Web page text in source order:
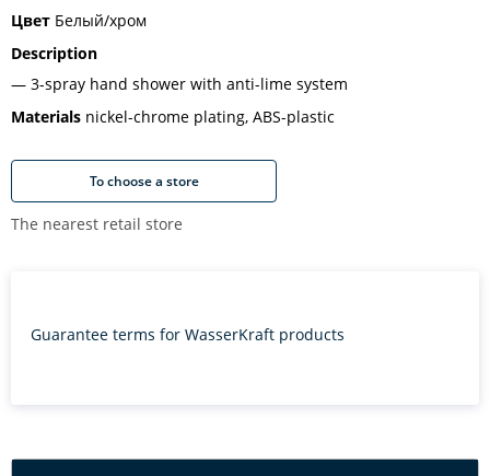
Цвет Белый/хром
Description
3-spray hand shower with anti-lime system
Materials nickel-chrome plating, ABS-plastic
To choose a store
The nearest retail store
Guarantee terms for WasserKraft products